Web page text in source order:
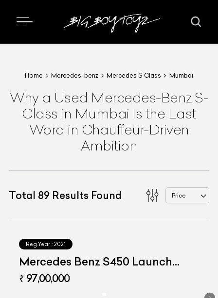
Home Mercedes-benz Mercedes S Class Mumbai
Why a Used Mercedes-Benz S-
Class in Mumbai Is the Last
Word in Chauffeur-Driven
Ambition
Total 89 Results Found Price
Reg.Year : 2021
Mercedes Benz S450 Launch
Edition
₹ 97,00,000